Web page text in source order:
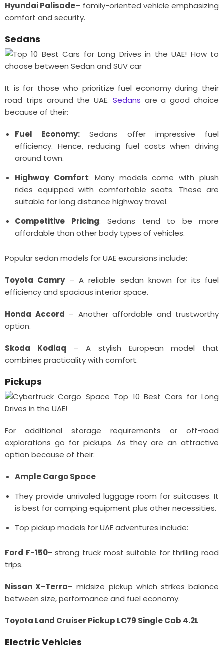
Hyundai Palisade– family-oriented vehicle emphasizing
comfort and security.
Sedans
It is for those who prioritize fuel economy during their
road trips around the UAE. Sedans are a good choice
because of their:
Fuel Economy: Sedans offer impressive fuel
efficiency. Hence, reducing fuel costs when driving
around town.
Highway Comfort: Many models come with plush
rides equipped with comfortable seats. These are
suitable for long distance highway travel.
Competitive Pricing: Sedans tend to be more
affordable than other body types of vehicles.
Popular sedan models for UAE excursions include:
Toyota Camry– A reliable sedan known for its fuel
efficiency and spacious interior space.
Honda Accord – Another affordable and trustworthy
option.
Skoda Kodiaq – A stylish European model that
combines practicality with comfort.
Pickups
For additional storage requirements or off-road
explorations go for pickups. As they are an attractive
option because of their:
Ample Cargo Space
They provide unrivaled luggage room for suitcases. It
is best for camping equipment plus other necessities.
Top pickup models for UAE adventures include:
Ford F-150- strong truck most suitable for thrilling road
trips.
Nissan X-Terra– midsize pickup which strikes balance
between size, performance and fuel economy.
Toyota Land Cruiser Pickup LC79 Single Cab 4.2L
Electric Vehicles